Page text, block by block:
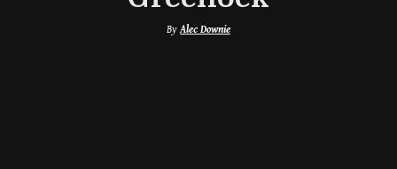
ByAlec Downie